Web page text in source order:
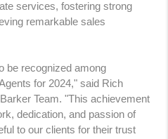
services, fostering strong
remarkable sales
be recognized among
for 2024," said Rich
Team. "This achievement
dedication, and passion of
to our clients for their trust